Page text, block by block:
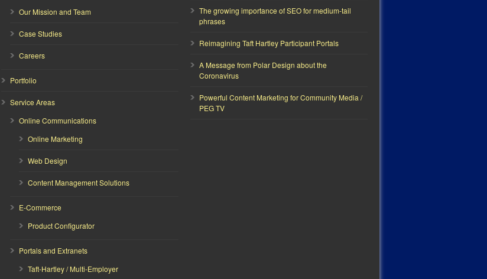
Our Mission and Team
Case Studies
Careers
Portfolio
Service Areas
Online Communications
Online Marketing
Web Design
Content Management Solutions
E-Commerce
Product Configurator
Portals and Extranets
Taft-Hartley / Multi-Employer
The growing importance of SEO for medium-tail
phrases
Reimagining Taft Hartley Participant Portals
A Message from Polar Design about the
Coronavirus
Powerful Content Marketing for Community Media /
PEG TV